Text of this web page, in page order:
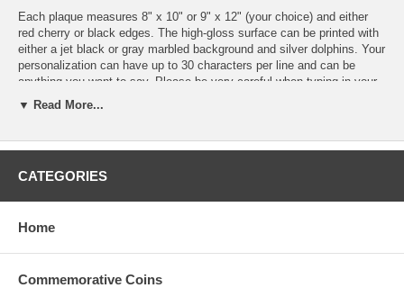
Each plaque measures 8" x 10" or 9" x 12" (your choice) and either
red cherry or black edges. The high-gloss surface can be printed with
either a jet black or gray marbled background and silver dolphins. Your
personalization can have up to 30 characters per line and can be
anything you want to say. Please be very careful when typing in your
personalization as we print exactly what you write.
which case we will happily provide a replacement of the item you
▼ Read More...
CATEGORIES
Home
Commemorative Coins